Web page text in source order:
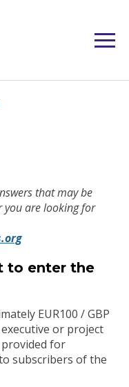
that may be
you are looking for
to enter the
EUR100 / GBP
or project
for
subscribers of the